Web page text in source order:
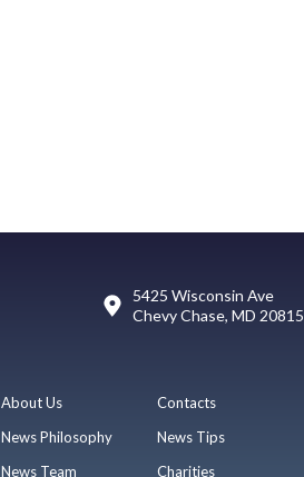
5425 Wisconsin Ave
Chevy Chase, MD 20815
About Us
News Philosophy
News Team
Contacts
News Tips
Charities